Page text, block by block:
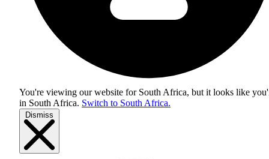
You're viewing our website for South Africa, but it looks like
in South Africa. Switch to South Africa.
Dismiss